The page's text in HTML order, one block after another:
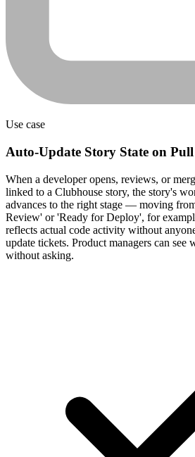
Use case
Auto-Update Story State on Pull
When a developer opens, reviews, or
linked to a Clubhouse story, the story's
advances to the right stage — moving
Review' or 'Ready for Deploy', for
reflects actual code activity without
update tickets. Product managers can see
without asking.